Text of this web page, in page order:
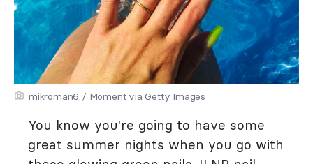
mikroman6 / Moment via Getty Images
You know you're going to have some
great summer nights when you go with